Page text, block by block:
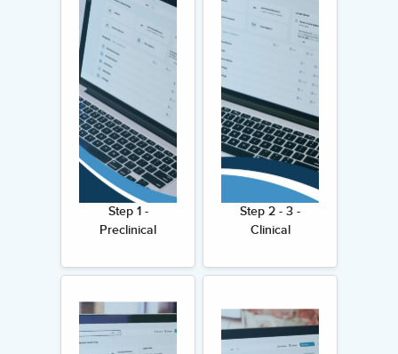
Step 1 -
Preclinical
Step 2 - 3 -
Clinical